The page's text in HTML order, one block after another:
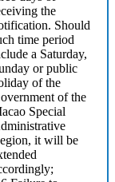
the
Should
time period
a Saturday,
or public
of the
of the
Special
it will be